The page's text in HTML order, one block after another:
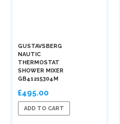
GUSTAVSBERG
NAUTIC
THERMOSTAT
SHOWER MIXER
GB41215304M
£495.00
ADD TO CART